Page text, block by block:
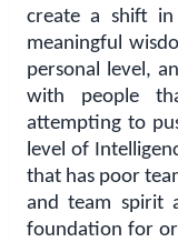
create a shift
meaningful
personal level,
with people
attempting to
level of
that has poor
and team spirit
foundation for